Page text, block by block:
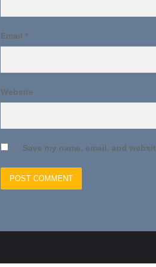
Email *
Website
Save my name, email, and